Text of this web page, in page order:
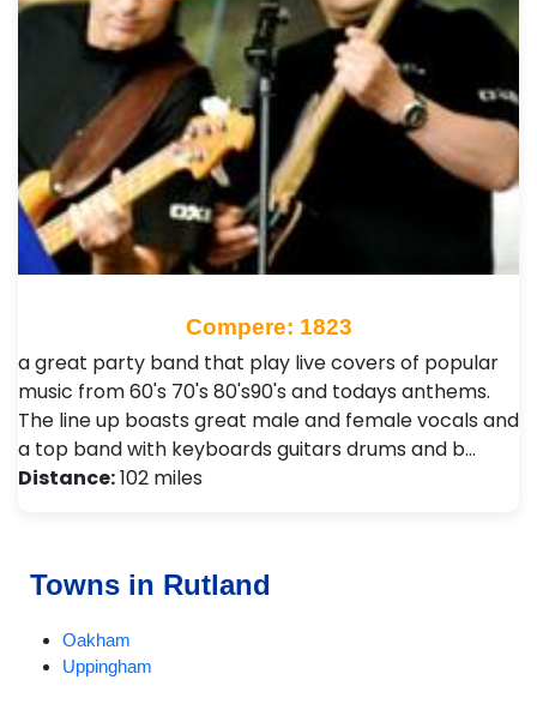
Compere: 1823
a great party band that play live covers of popular
music from 60's 70's 80's90's and todays anthems.
The line up boasts great male and female vocals and
a top band with keyboards guitars drums and b…
Distance:102 miles
Towns in Rutland
Oakham
Uppingham